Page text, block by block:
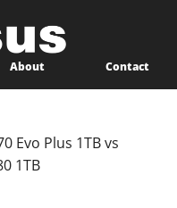
About Contact
Evo Plus 1TB vs
1TB